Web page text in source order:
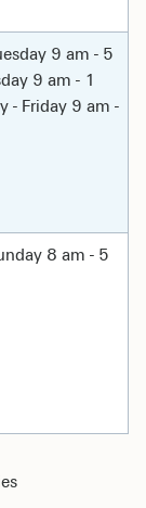
9 am - 5
9 am - 1
- Friday 9 am -
8 am - 5